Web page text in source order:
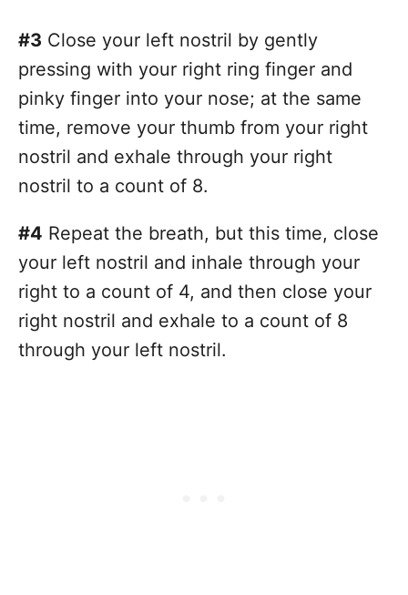
#3 Close your left nostril by gently
pressing with your right ring finger and
pinky finger into your nose; at the same
time, remove your thumb from your right
nostril and exhale through your right
nostril to a count of 8.
#4 Repeat the breath, but this time, close
your left nostril and inhale through your
right to a count of 4, and then close your
right nostril and exhale to a count of 8
through your left nostril.